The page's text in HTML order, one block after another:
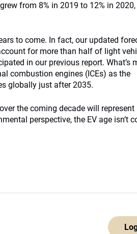
from 8% in 2019 to 12% in
to come. In fact, our updated
for more than half of light
in our previous report. What’s
combustion engines (ICEs) as the
globally just after 2035.
the coming decade will represent
perspective, the EV age isn’t